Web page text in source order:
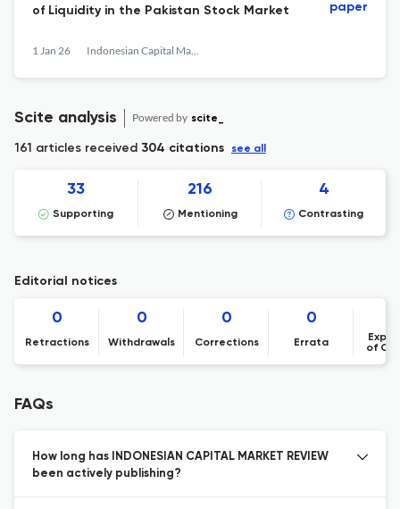
of Liquidity in the Pakistan Stock Market
1 Jan 26 Indonesian Capital Market Review
paper
Scite analysis Powered by scite_
161 articles received 304 citations see all
33
Supporting
216
Mentioning
4
Contrasting
Editorial notices
0
Retractions
0
Withdrawals
0
Corrections
0
Errata
of
FAQs
How long has INDONESIAN CAPITAL MARKET REVIEW
been actively publishing?